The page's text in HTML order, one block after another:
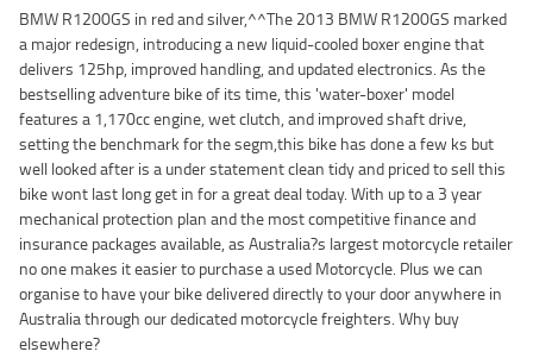
BMW R1200GS in red and silver,^^The 2013 BMW R1200GS marked
a major redesign, introducing a new liquid-cooled boxer engine that
delivers 125hp, improved handling, and updated electronics. As the
bestselling adventure bike of its time, this 'water-boxer' model
features a 1,170cc engine, wet clutch, and improved shaft drive,
setting the benchmark for the segm,this bike has done a few ks but
well looked after is a under statement clean tidy and priced to sell this
bike wont last long get in for a great deal today. With up to a 3 year
mechanical protection plan and the most competitive finance and
insurance packages available, as Australia?s largest motorcycle retailer
no one makes it easier to purchase a used Motorcycle. Plus we can
organise to have your bike delivered directly to your door anywhere in
Australia through our dedicated motorcycle freighters. Why buy
elsewhere?